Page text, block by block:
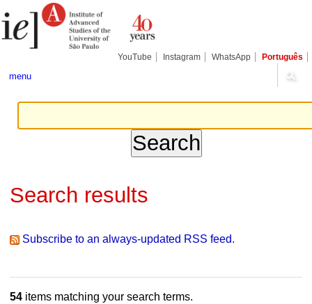
to
content.
tools
YouTube Instagram WhatsApp Português
menu
Search results
Subscribe to an always-updated RSS feed.
54items matching your search terms.